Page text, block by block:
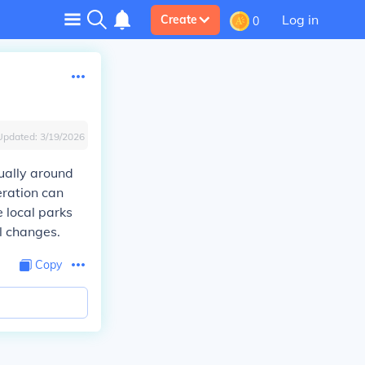
Create 0 Log in
3/19/2026
around
can
local parks
Copy